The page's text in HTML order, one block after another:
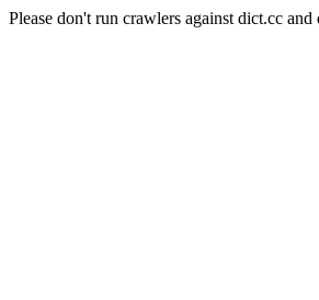
Please don't run crawlers against dict.cc